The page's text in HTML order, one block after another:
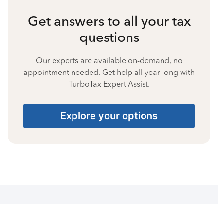
Get answers to all your tax
questions
Our experts are available on-demand, no
appointment needed. Get help all year long with
TurboTax Expert Assist.
Explore your options